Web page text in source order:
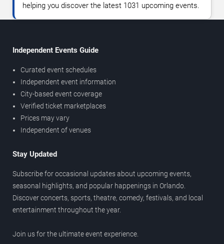
helping you discover the latest 1031 upcoming events.
Independent Events Guide
Curated event schedules
Independent event information
City-based event coverage
Verified ticket marketplaces
Prices may vary
Independent of venues
Stay Updated
Subscribe for occasional updates about upcoming events,
seasonal highlights, and popular happenings in Orlando.
Discover concerts, sports, theatre, comedy, festivals, and local
entertainment throughout the year.
Join us for the ultimate event experience.